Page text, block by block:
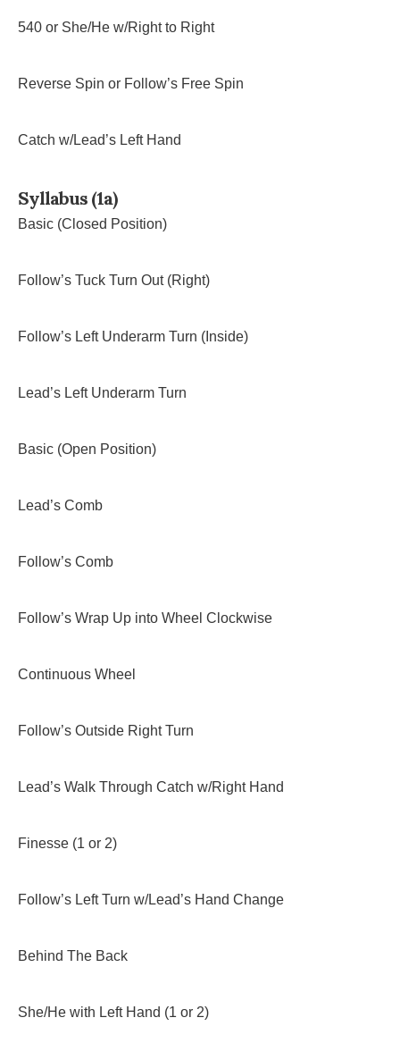
540 or She/He w/Right to Right
Reverse Spin or Follow’s Free Spin
Catch w/Lead’s Left Hand
Syllabus (1a)
Basic (Closed Position)
Follow’s Tuck Turn Out (Right)
Follow’s Left Underarm Turn (Inside)
Lead’s Left Underarm Turn
Basic (Open Position)
Lead’s Comb
Follow’s Comb
Follow’s Wrap Up into Wheel Clockwise
Continuous Wheel
Follow’s Outside Right Turn
Lead’s Walk Through Catch w/Right Hand
Finesse (1 or 2)
Follow’s Left Turn w/Lead’s Hand Change
Behind The Back
She/He with Left Hand (1 or 2)